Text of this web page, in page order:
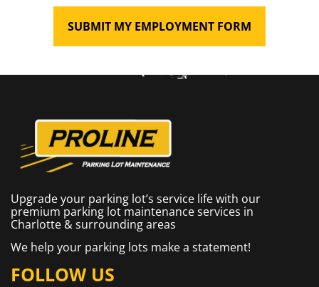
SUBMIT MY EMPLOYMENT FORM
Upgrade your parking lot’s service life with our
premium parking lot maintenance services in
Charlotte & surrounding areas
We help your parking lots make a statement!
FOLLOW US